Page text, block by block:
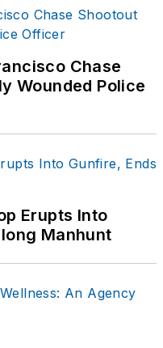
her four year
from Western
was a class
and graduate of
Safety's School
and Command
of 2001.
she
K-9 Unit,
Chase
Wounded Police
Erupts Into
Manhunt